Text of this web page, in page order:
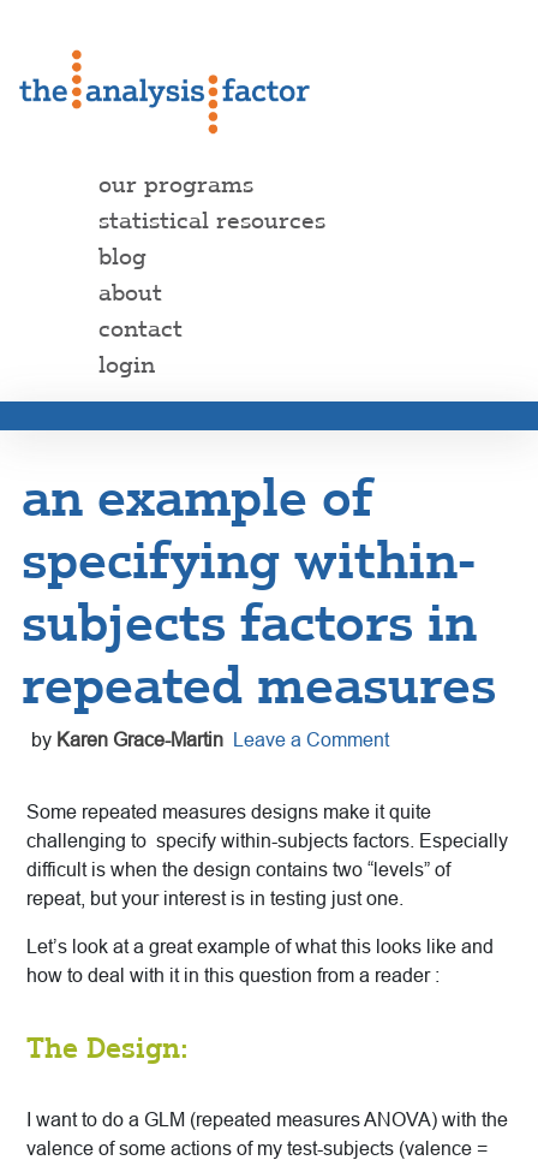
our programs
statistical resources
blog
about
contact
login
an example of
specifying within-
subjects factors in
repeated measures
by Karen Grace-Martin Leave a Comment
Some repeated measures designs make it quite
challenging to specify within-subjects factors. Especially
difficult is when the design contains two “levels” of
repeat, but your interest is in testing just one.
Let’s look at a great example of what this looks like and
how to deal with it in this question from a reader :
The Design:
I want to do a GLM (repeated measures ANOVA) with the
valence of some actions of my test-subjects (valence =